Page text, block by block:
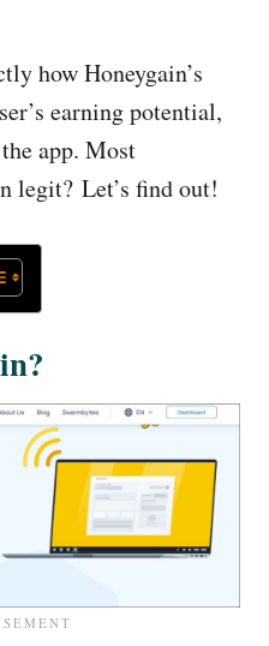
how Honeygain’s
earning potential,
app. Most
legit? Let’s find out!